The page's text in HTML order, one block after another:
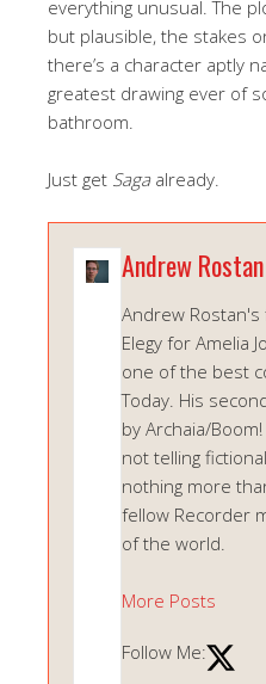
everything unusual. The
but plausible, the stakes
there’s a character aptly
greatest drawing ever of
bathroom.
Just get Saga already.
Andrew Rostan
Andrew Rostan's
Elegy for Amelia
one of the best
Today. His
by Archaia/
not telling
nothing more
fellow Recorder
of the world.
More Posts
Follow Me: